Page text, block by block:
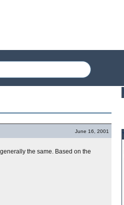
June 16, 2001
the same. Based on the